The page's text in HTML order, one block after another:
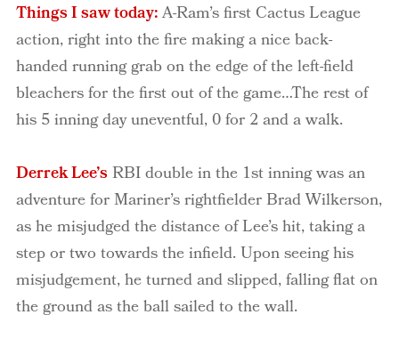
Things I saw today:A-Ram’s first Cactus League
action, right into the fire making a nice back-
handed running grab on the edge of the left-field
bleachers for the first out of the game…The rest of
his 5 inning day uneventful, 0 for 2 and a walk.
Derrek Lee’sRBI double in the 1st inning was an
adventure for Mariner’s rightfielder Brad Wilkerson,
as he misjudged the distance of Lee’s hit, taking a
step or two towards the infield. Upon seeing his
misjudgement, he turned and slipped, falling flat on
the ground as the ball sailed to the wall.